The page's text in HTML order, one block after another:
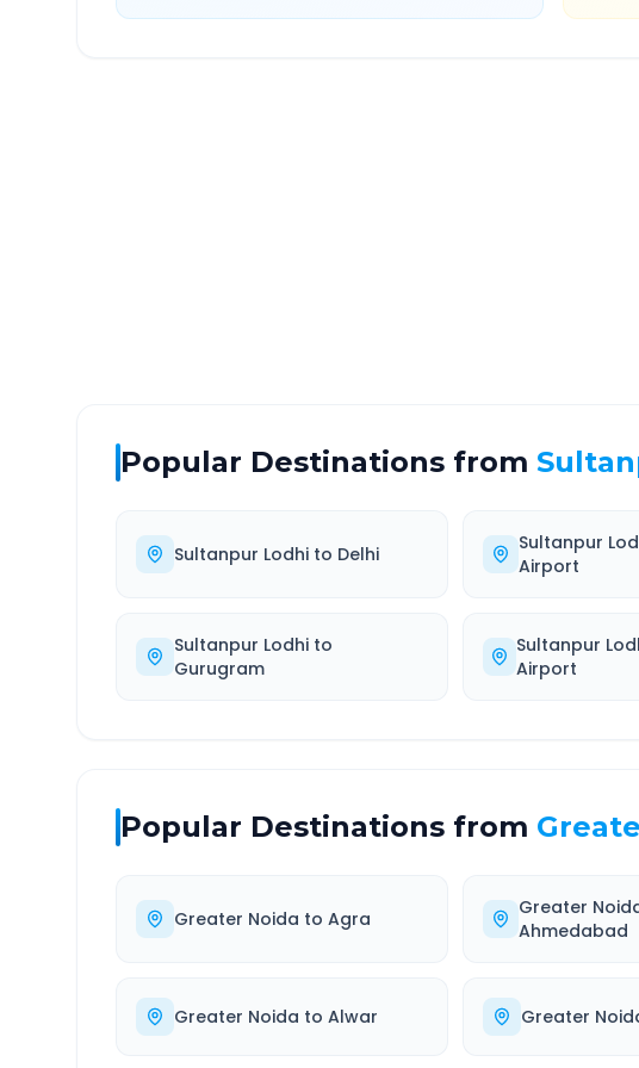
Popular Destinations from
Sultanpur Lodhi to Delhi Sultanpur
Airport
Sultanpur Lodhito
Gurugram
Sultanpur
Airport
Popular Destinations from
Greater Noida to Agra Greater
Ahmedabad
Greater Noida to Alwar Greater